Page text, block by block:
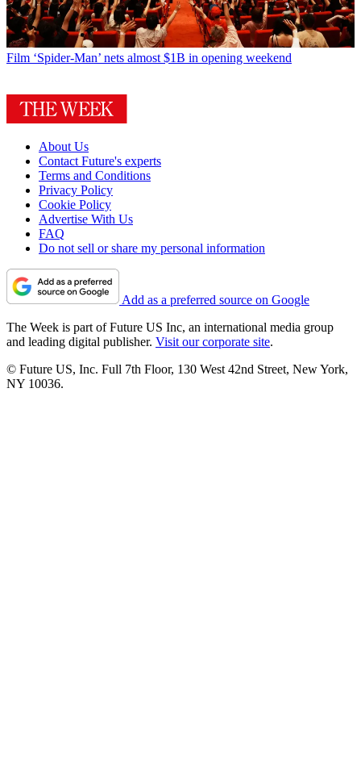
Film ‘Spider-Man’ nets almost $1B in opening weekend
About Us
Contact Future's experts
Terms and Conditions
Privacy Policy
Cookie Policy
Advertise With Us
FAQ
Do not sell or share my personal information
Add as a preferred source on Google
The Week is part of Future US Inc, an international media group
and leading digital publisher. Visit our corporate site.
© Future US, Inc. Full 7th Floor, 130 West 42nd Street, New York,
NY 10036.